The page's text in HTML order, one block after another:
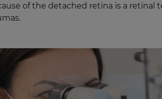
of the detached retina is a